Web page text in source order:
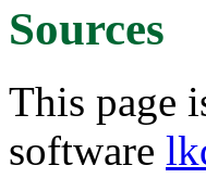
Sources
This page
software